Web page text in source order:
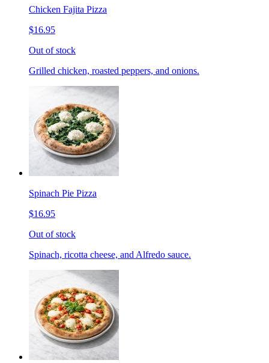
Chicken Fajita Pizza
$16.95
Out of stock
Grilled chicken, roasted peppers, and onions.
Spinach Pie Pizza
$16.95
Out of stock
Spinach, ricotta cheese, and Alfredo sauce.